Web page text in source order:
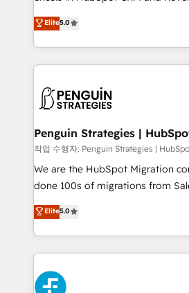
implementaciones en LATAM. Imaginá HubSpot
mostrándote dónde está tu
consecutivas, una tras otra.
(RevOps) services to boost B2B
As a top HubSpot Elite Partner,
custom HubSpot CRM solutions.
implement, and optimize
marketing, and service teams.
management, and speed up deal
projects completed, our Agile
HubSpot CRM drives measurable
RevOps services align your
optimize the revenue
retention—by refining processes
maximize profitability and adapt
Elite5.0
Penguin Strategies |
작업 수행자: Penguin Strategies |
We are the HubSpot Migration company.
done 100s of migrations from
Eloqua, Microsoft Dynamics,
We leverage our proven
done right the first time. We help
high performing revenue
sales cycles, multi system
SaaS or manufacturing teams. Trusted by leading
Elite5.0